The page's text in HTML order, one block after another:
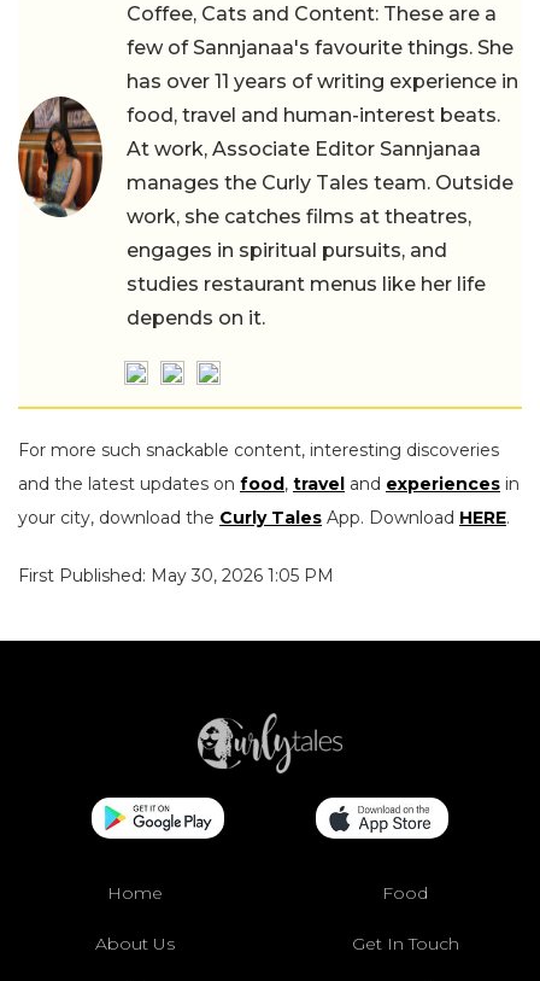
Coffee, Cats and Content: These are a
few of Sannjanaa's favourite things. She
has over 11 years of writing experience in
food, travel and human-interest beats.
At work, Associate Editor Sannjanaa
manages the Curly Tales team. Outside
work, she catches films at theatres,
engages in spiritual pursuits, and
studies restaurant menus like her life
depends on it.
For more such snackable content, interesting discoveries
and the latest updates on food, travel and experiences in
your city, download the Curly Tales App. Download HERE.
First Published: May 30, 2026 1:05 PM
Home Food
About Us Get In Touch